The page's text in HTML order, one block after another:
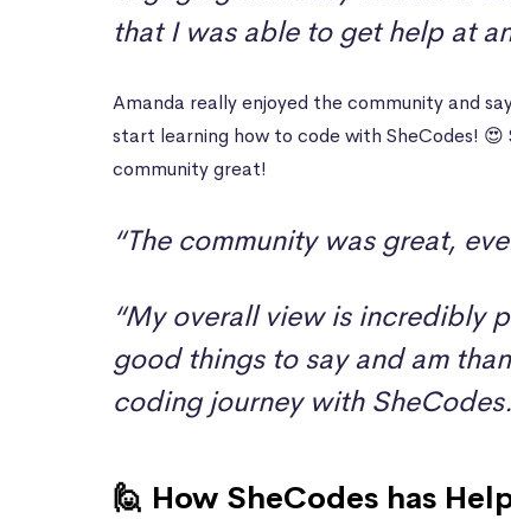
that I was able to get help at
Amanda really enjoyed the community and
start learning how to code with SheCodes!
community great!
“The community was great,
“My overall view is incredibly
good things to say and am
coding journey with
🙋 How SheCodes has